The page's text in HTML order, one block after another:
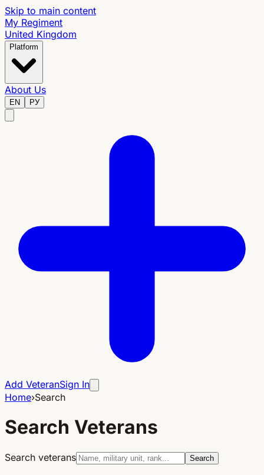
Skip to main content
My Regiment
United Kingdom
Platform
About Us
EN РУ
Add VeteranSign In
Home›Search
Search Veterans
Search veterans Search